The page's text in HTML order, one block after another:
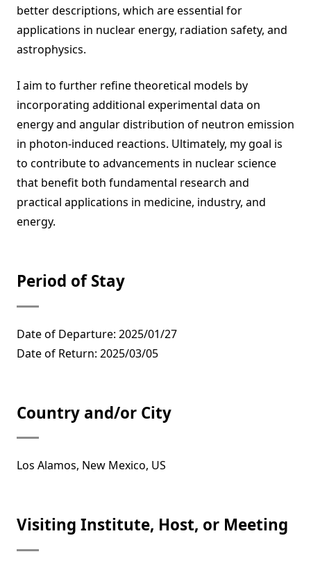
better descriptions, which are essential for
applications in nuclear energy, radiation safety, and
astrophysics.
I aim to further refine theoretical models by
incorporating additional experimental data on
energy and angular distribution of neutron emission
in photon-induced reactions. Ultimately, my goal is
to contribute to advancements in nuclear science
that benefit both fundamental research and
practical applications in medicine, industry, and
energy.
Period of Stay
Date of Departure: 2025/01/27
Date of Return: 2025/03/05
Country and/or City
Los Alamos, New Mexico, US
Visiting Institute, Host, or Meeting